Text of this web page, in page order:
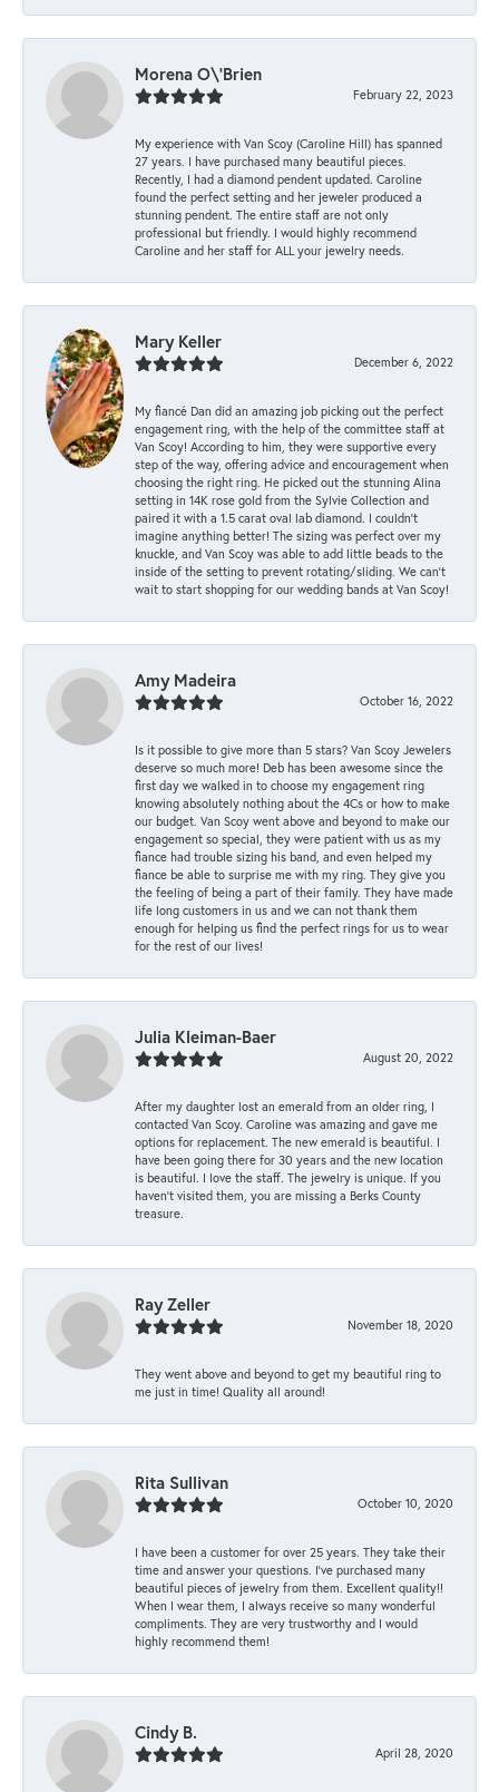
Morena O\'Brien
February 22, 2023
My experience with Van Scoy (Caroline Hill) has spanned
27 years. I have purchased many beautiful pieces.
Recently, I had a diamond pendent updated. Caroline
found the perfect setting and her jeweler produced a
stunning pendent. The entire staff are not only
professional but friendly. I would highly recommend
Caroline and her staff for ALL your jewelry needs.
Mary Keller
December 6, 2022
My fiancé Dan did an amazing job picking out the perfect
engagement ring, with the help of the committee staff at
Van Scoy! According to him, they were supportive every
step of the way, offering advice and encouragement when
choosing the right ring. He picked out the stunning Alina
setting in 14K rose gold from the Sylvie Collection and
paired it with a 1.5 carat oval lab diamond. I couldn’t
imagine anything better! The sizing was perfect over my
knuckle, and Van Scoy was able to add little beads to the
inside of the setting to prevent rotating/sliding. We can’t
wait to start shopping for our wedding bands at Van Scoy!
Amy Madeira
October 16, 2022
Is it possible to give more than 5 stars? Van Scoy Jewelers
deserve so much more! Deb has been awesome since the
first day we walked in to choose my engagement ring
knowing absolutely nothing about the 4Cs or how to make
our budget. Van Scoy went above and beyond to make our
engagement so special, they were patient with us as my
fiance had trouble sizing his band, and even helped my
fiance be able to surprise me with my ring. They give you
the feeling of being a part of their family. They have made
life long customers in us and we can not thank them
enough for helping us find the perfect rings for us to wear
for the rest of our lives!
Julia Kleiman-Baer
August 20, 2022
After my daughter lost an emerald from an older ring, I
contacted Van Scoy. Caroline was amazing and gave me
options for replacement. The new emerald is beautiful. I
have been going there for 30 years and the new location
is beautiful. I love the staff. The jewelry is unique. If you
haven’t visited them, you are missing a Berks County
treasure.
Ray Zeller
November 18, 2020
They went above and beyond to get my beautiful ring to
me just in time! Quality all around!
Rita Sullivan
October 10, 2020
I have been a customer for over 25 years. They take their
time and answer your questions. I’ve purchased many
beautiful pieces of jewelry from them. Excellent quality!!
When I wear them, I always receive so many wonderful
compliments. They are very trustworthy and I would
highly recommend them!
Cindy B.
April 28, 2020